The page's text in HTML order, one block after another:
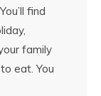
find
family
eat. You